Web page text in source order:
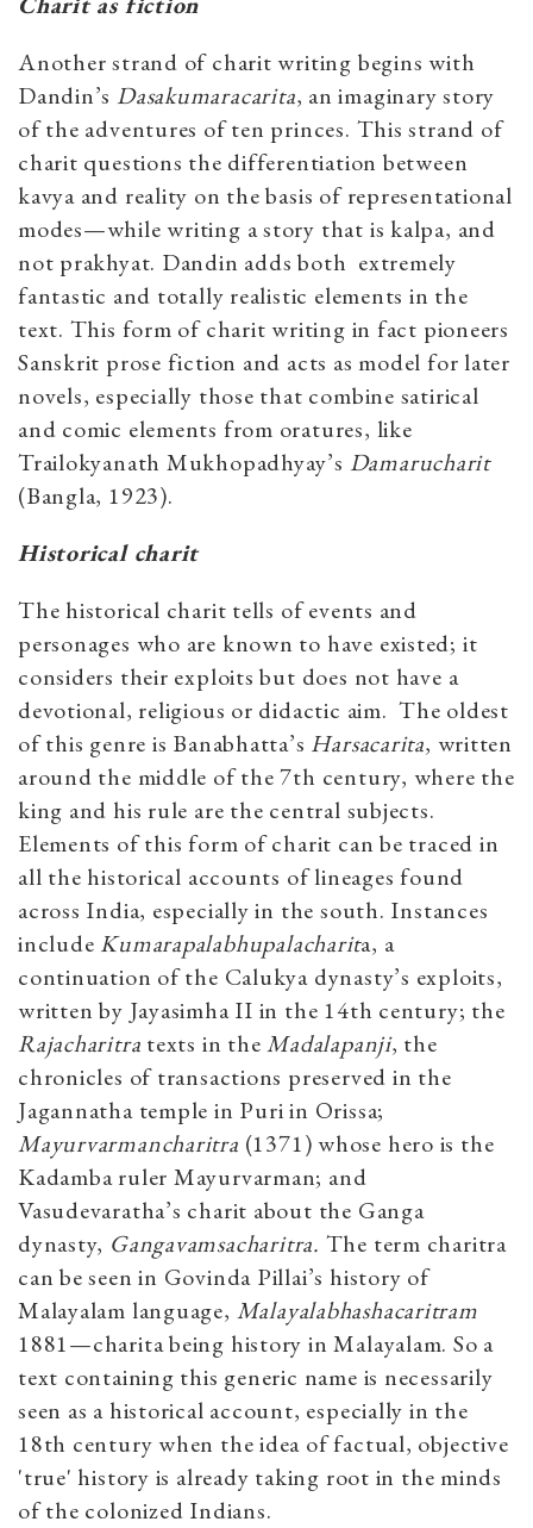
Another strand of charit writing begins with
Dandin’s Dasakumaracarita, an imaginary story
of the adventures of ten princes. This strand of
charit questions the differentiation between
kavya and reality on the basis of representational
modes—while writing a story that is kalpa, and
not prakhyat. Dandin adds both extremely
fantastic and totally realistic elements in the
text. This form of charit writing in fact pioneers
Sanskrit prose fiction and acts as model for later
novels, especially those that combine satirical
and comic elements from oratures, like
Trailokyanath Mukhopadhyay’s Damarucharit
(Bangla, 1923).
Historical charit
The historical charit tells of events and
personages who are known to have existed; it
considers their exploits but does not have a
devotional, religious or didactic aim. The oldest
of this genre is Banabhatta’s Harsacarita, written
around the middle of the 7th century, where the
king and his rule are the central subjects.
Elements of this form of charit can be traced in
all the historical accounts of lineages found
across India, especially in the south. Instances
include Kumarapalabhupalacharita, a
continuation of the Calukya dynasty’s exploits,
written by Jayasimha II in the 14th century; the
Rajacharitra texts in theMadalapanji, the
chronicles of transactions preserved in the
Jagannatha temple in Puri in Orissa;
Mayurvarmancharitra (1371) whose hero is the
Kadamba ruler Mayurvarman; and
Vasudevaratha’s charit about the Ganga
dynasty, Gangavamsacharitra. The term charitra
can be seen in Govinda Pillai’s history of
Malayalam language, Malayalabhashacaritram
1881—charita being history in Malayalam. So a
text containing this generic name is necessarily
seen as a historical account, especially in the
18th century when the idea of factual, objective
'true' history is already taking root in the minds
of the colonized Indians.